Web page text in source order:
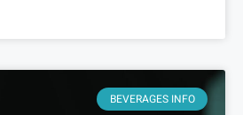
BEVERAGES INFO